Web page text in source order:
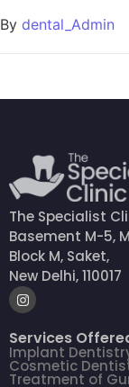
By dental_Admin
The Specialist
Basement M-5,
Block M, Saket,
New Delhi, 110017
Services
Implant
Cosmetic
Treatment of